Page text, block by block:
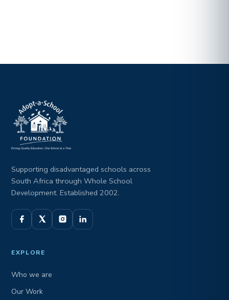
Supporting disadvantaged schools across
South Africa through Whole School
Development. Established 2002.
EXPLORE
Who we are
Our Work